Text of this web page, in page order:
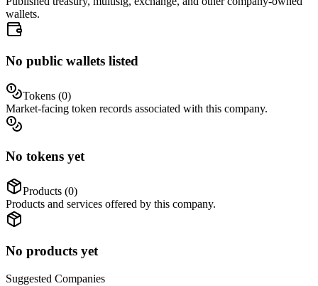
wallets.
No public wallets listed
Tokens (0)
Market-facing token records associated with this company.
No tokens yet
Products (0)
Products and services offered by this company.
No products yet
Suggested Companies